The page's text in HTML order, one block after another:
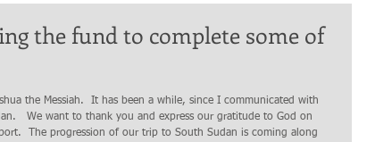
the fund to complete some of
We want to thank you and express our gratitude to God on
The progression of our trip to South Sudan is coming along